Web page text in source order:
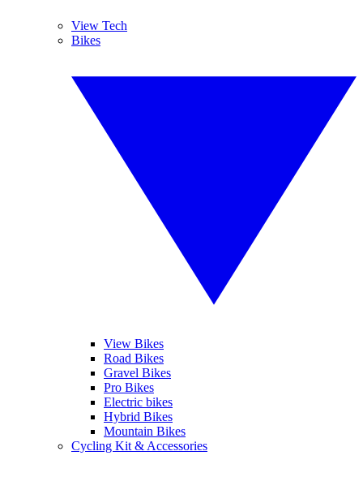
View Tech
Bikes
View Bikes
Road Bikes
Gravel Bikes
Pro Bikes
Electric bikes
Hybrid Bikes
Mountain Bikes
Cycling Kit & Accessories